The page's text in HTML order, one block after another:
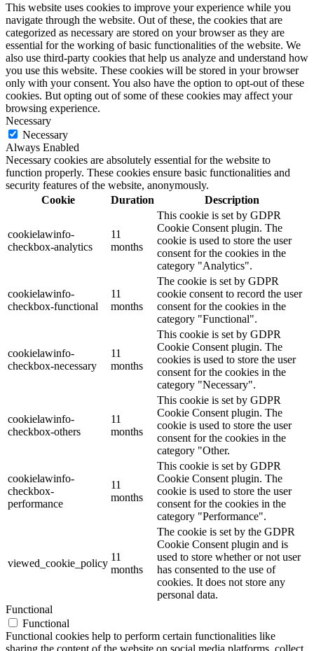
This website uses cookies to improve your experience while you
navigate through the website. Out of these, the cookies that are
categorized as necessary are stored on your browser as they are
essential for the working of basic functionalities of the website. We
also use third-party cookies that help us analyze and understand how
you use this website. These cookies will be stored in your browser
only with your consent. You also have the option to opt-out of these
cookies. But opting out of some of these cookies may affect your
browsing experience.
Necessary
Necessary
Always Enabled
Necessary cookies are absolutely essential for the website to
function properly. These cookies ensure basic functionalities and
security features of the website, anonymously.
Cookie
Duration Description
cookielawinfo-
checkbox-analytics
11
months
This cookie is set by GDPR
Cookie Consent plugin. The
cookie is used to store the user
consent for the cookies in the
category "Analytics".
cookielawinfo-
checkbox-functional
11
months
The cookie is set by GDPR
cookie consent to record the user
consent for the cookies in the
category "Functional".
cookielawinfo-
checkbox-necessary
11
months
This cookie is set by GDPR
Cookie Consent plugin. The
cookies is used to store the user
consent for the cookies in the
category "Necessary".
cookielawinfo-
checkbox-others
11
months
This cookie is set by GDPR
Cookie Consent plugin. The
cookie is used to store the user
consent for the cookies in the
category "Other.
cookielawinfo-
checkbox-
performance
11
months
This cookie is set by GDPR
Cookie Consent plugin. The
cookie is used to store the user
consent for the cookies in the
category "Performance".
viewed_cookie_policy
11
months
The cookie is set by the GDPR
Cookie Consent plugin and is
used to store whether or not user
has consented to the use of
cookies. It does not store any
personal data.
Functional
Functional
Functional cookies help to perform certain functionalities like
sharing the content of the website on social media platforms, collect